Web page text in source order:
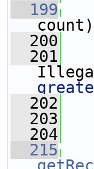
  199
  200
  201
  202
  203
  204
  215